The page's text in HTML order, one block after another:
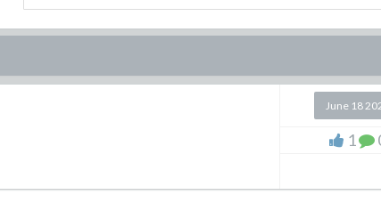
June 18
1